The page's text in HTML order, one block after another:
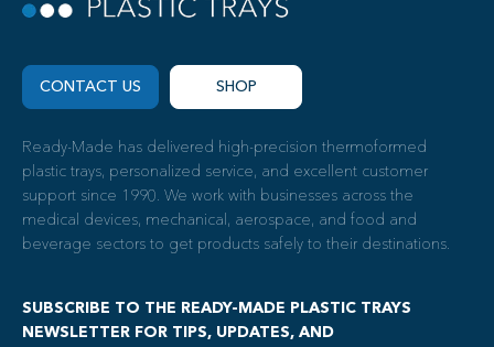
CONTACT US SHOP
Ready-Made has delivered high-precision thermoformed
plastic trays, personalized service, and excellent customer
support since 1990. We work with businesses across the
medical devices, mechanical, aerospace, and food and
beverage sectors to get products safely to their destinations.
SUBSCRIBE TO THE READY-MADE PLASTIC TRAYS
NEWSLETTER FOR TIPS, UPDATES, AND